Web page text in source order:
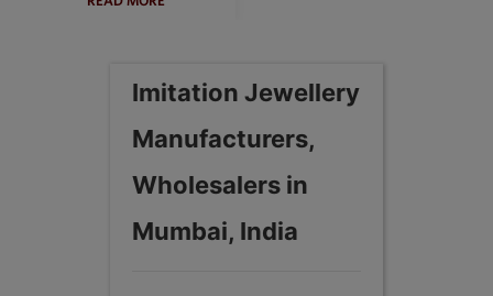
Imitation Jewellery
Manufacturers,
Wholesalers in
Mumbai, India